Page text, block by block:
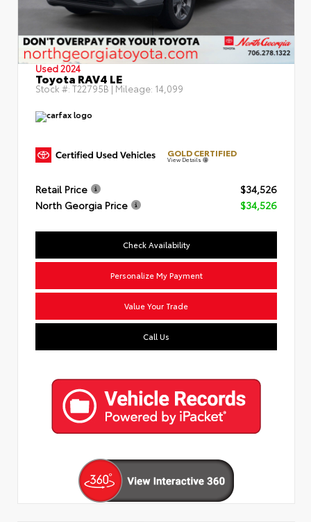
Used 2024
Toyota RAV4 LE
Stock #:T22795B| Mileage: 14,099
GOLD CERTIFIED
View Details
Retail Price
$34,526
North Georgia Price
$34,526
Check Availability
Personalize My Payment
Value Your Trade
Call Us